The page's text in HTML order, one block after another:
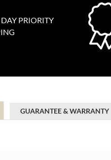
PRIORITY
GUARANTEE & WARRANTY